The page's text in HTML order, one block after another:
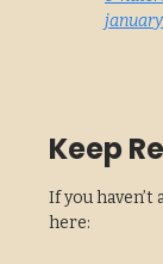
Keep
If you
here: